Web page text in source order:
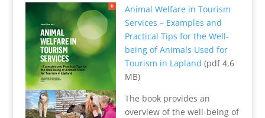
Animal Welfare in Tourism
Services – Examples and
Practical Tips for the Well-
being of Animals Used for
Tourism in Lapland (pdf 4,6
MB)
The book provides an
overview of the well-being of